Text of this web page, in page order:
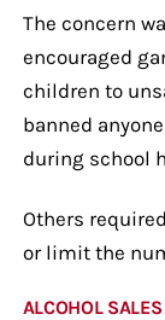
The concern
encouraged
children to
banned
during school
Others
or limit the
ALCOHOL